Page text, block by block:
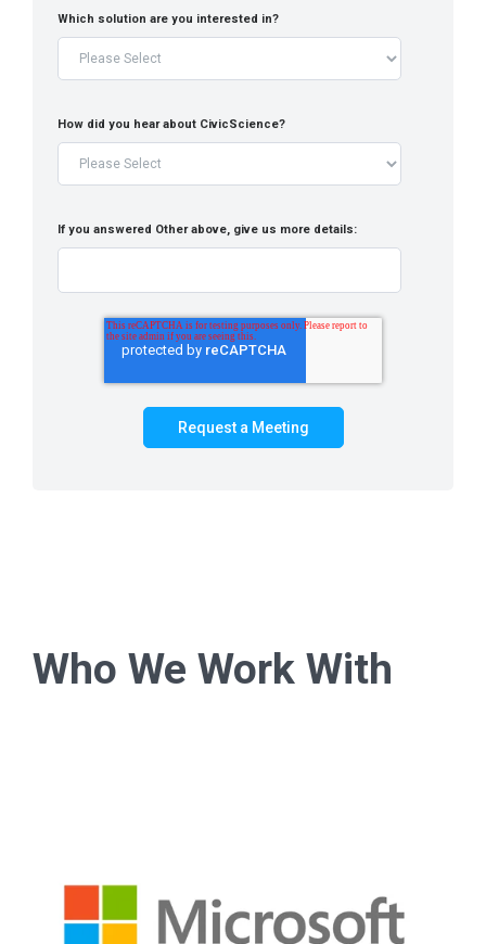
Which solution are you interested in?
How did you hear about CivicScience?
If you answered Other above, give us more details:
Who We Work With